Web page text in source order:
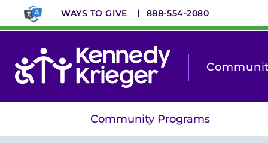
main
WAYS TO GIVE 888-554-2080
Community Programs